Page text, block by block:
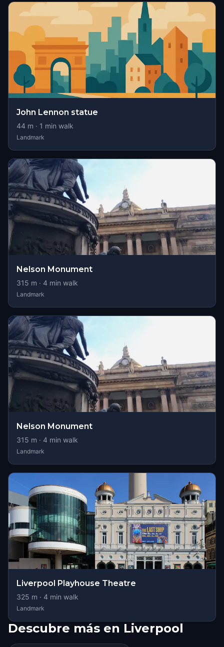
John Lennon statue
44 m · 1 min walk
Landmark
Nelson Monument
315 m · 4 min walk
Landmark
Nelson Monument
315 m · 4 min walk
Landmark
Liverpool Playhouse Theatre
325 m · 4 min walk
Landmark
Descubre más en Liverpool